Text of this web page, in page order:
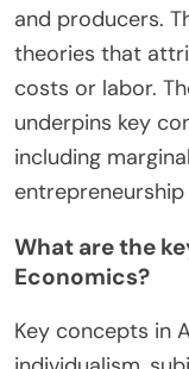
and producers.
theories that
costs or labor.
underpins key
including
What are the
Economics?
Key concepts in